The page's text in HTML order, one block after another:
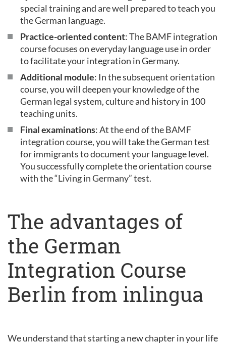
special training and are well prepared to teach you
the German language.
Practice-oriented content: The BAMF integration
course focuses on everyday language use in order
to facilitate your integration in Germany.
Additional module: In the subsequent orientation
course, you will deepen your knowledge of the
German legal system, culture and history in 100
teaching units.
Final examinations: At the end of the BAMF
integration course, you will take the German test
for immigrants to document your language level.
You successfully complete the orientation course
with the “Living in Germany” test.
The advantages of
the German
Integration Course
Berlin from inlingua
We understand that starting a new chapter in your life